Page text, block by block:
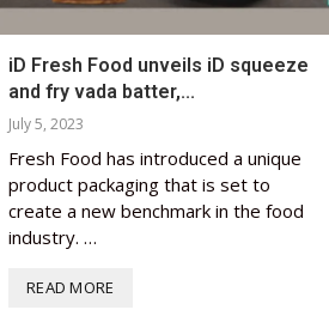
iD Fresh Food unveils iD squeeze
and fry vada batter,...
July 5, 2023
Fresh Food has introduced a unique
product packaging that is set to
create a new benchmark in the food
industry. …
READ MORE